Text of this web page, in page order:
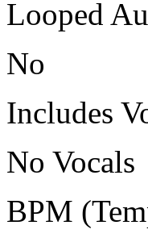
Looped
No
Includes
No Vocals
BPM